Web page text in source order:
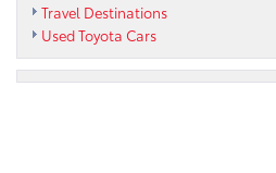
Travel Destinations
Used Toyota Cars